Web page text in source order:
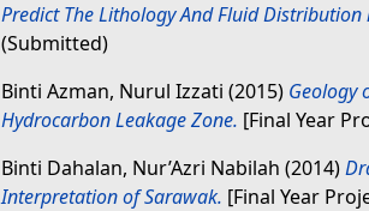
Predict The Lithology And Fluid Distribution
(Submitted)
Binti Azman, Nurul Izzati (2015) Geology
Hydrocarbon Leakage Zone. [Final Year
Binti Dahalan, Nur’Azri Nabilah (2014)
Interpretation of Sarawak. [Final Year